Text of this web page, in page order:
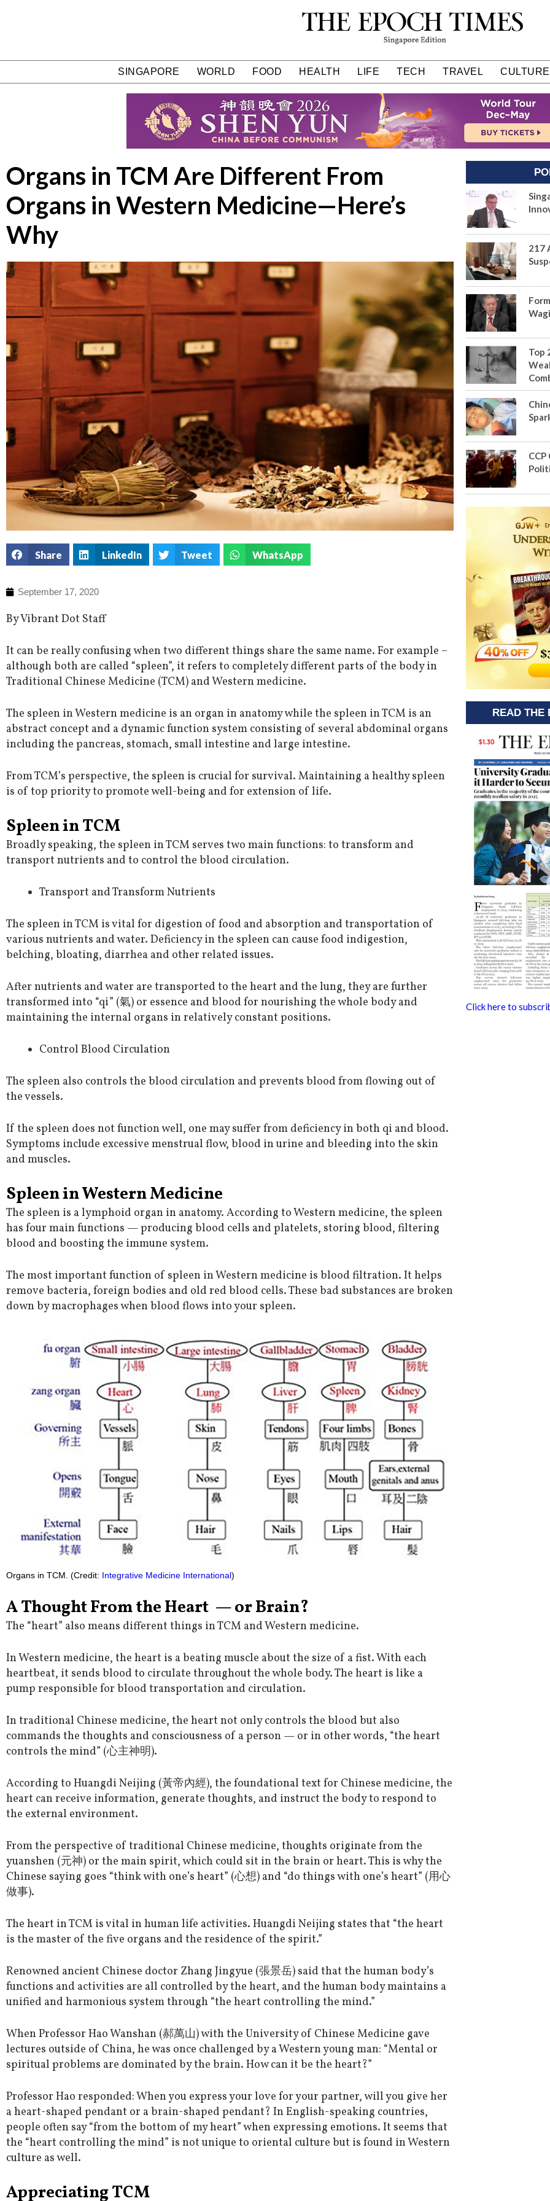
SINGAPORE WORLD FOOD HEALTH LIFE TECH TRAVEL CULTURE
Organs in TCM Are Different From
Organs in Western Medicine—Here’s
Why
Share LinkedIn Tweet WhatsApp
September 17, 2020
By Vibrant Dot Staff
It can be really confusing when two different things share the same name. For example –
although both are called “spleen”, it refers to completely different parts of the body in
Traditional Chinese Medicine (TCM) and Western medicine.
The spleen in Western medicine is an organ in anatomy while the spleen in TCM is an
abstract concept and a dynamic function system consisting of several abdominal organs
including the pancreas, stomach, small intestine and large intestine.
From TCM’s perspective, the spleen is crucial for survival. Maintaining a healthy spleen
is of top priority to promote well-being and for extension of life.
Spleen in TCM
Broadly speaking, the spleen in TCM serves two main functions: to transform and
transport nutrients and to control the blood circulation.
Transport and Transform Nutrients
The spleen in TCM is vital for digestion of food and absorption and transportation of
various nutrients and water. Deficiency in the spleen can cause food indigestion,
belching, bloating, diarrhea and other related issues.
After nutrients and water are transported to the heart and the lung, they are further
transformed into “qi” (氣) or essence and blood for nourishing the whole body and
maintaining the internal organs in relatively constant positions.
Control Blood Circulation
The spleen also controls the blood circulation and prevents blood from flowing out of
the vessels.
If the spleen does not function well, one may suffer from deficiency in both qi and blood.
Symptoms include excessive menstrual flow, blood in urine and bleeding into the skin
and muscles.
Spleen in Western Medicine
The spleen is a lymphoid organ in anatomy. According to Western medicine, the spleen
has four main functions — producing blood cells and platelets, storing blood, filtering
blood and boosting the immune system.
The most important function of spleen in Western medicine is blood filtration. It helps
remove bacteria, foreign bodies and old red blood cells. These bad substances are broken
down by macrophages when blood flows into your spleen.
Organs in TCM. (Credit: Integrative Medicine International)
A Thought From the Heart — or Brain?
The “heart” also means different things in TCM and Western medicine.
In Western medicine, the heart is a beating muscle about the size of a fist. With each
heartbeat, it sends blood to circulate throughout the whole body. The heart is like a
pump responsible for blood transportation and circulation.
In traditional Chinese medicine, the heart not only controls the blood but also
commands the thoughts and consciousness of a person — or in other words, “the heart
controls the mind” (心主神明).
According to Huangdi Neijing (黃帝內經), the foundational text for Chinese medicine, the
heart can receive information, generate thoughts, and instruct the body to respond to
the external environment.
From the perspective of traditional Chinese medicine, thoughts originate from the
yuanshen (元神) or the main spirit, which could sit in the brain or heart. This is why the
Chinese saying goes “think with one’s heart” (心想) and “do things with one’s heart” (用心
做事).
The heart in TCM is vital in human life activities. Huangdi Neijing states that “the heart
is the master of the five organs and the residence of the spirit.”
Renowned ancient Chinese doctor Zhang Jingyue (張景岳) said that the human body’s
functions and activities are all controlled by the heart, and the human body maintains a
unified and harmonious system through “the heart controlling the mind.”
When Professor Hao Wanshan (郝萬山) with the University of Chinese Medicine gave
lectures outside of China, he was once challenged by a Western young man: “Mental or
spiritual problems are dominated by the brain. How can it be the heart?”
Professor Hao responded: When you express your love for your partner, will you give her
a heart-shaped pendant or a brain-shaped pendant? In English-speaking countries,
people often say “from the bottom of my heart” when expressing emotions. It seems that
the “heart controlling the mind” is not unique to oriental culture but is found in Western
culture as well.
Appreciating TCM
217
Top
CCP
READ THE
Click here to